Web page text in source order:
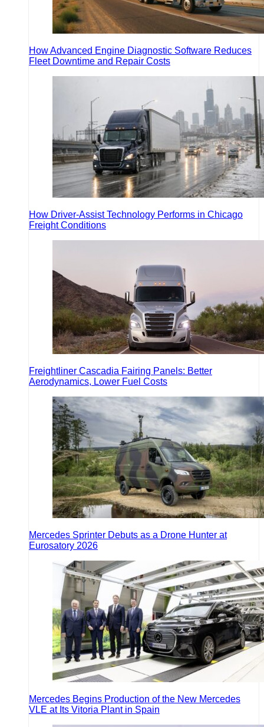
How Advanced Engine Diagnostic Software Reduces
Fleet Downtime and Repair Costs
How Driver-Assist Technology Performs in Chicago
Freight Conditions
Freightliner Cascadia Fairing Panels: Better
Aerodynamics, Lower Fuel Costs
Mercedes Sprinter Debuts as a Drone Hunter at
Eurosatory 2026
Mercedes Begins Production of the New Mercedes
VLE at Its Vitoria Plant in Spain